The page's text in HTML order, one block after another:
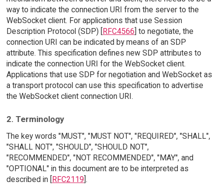
way to indicate the connection URI from the server to the
WebSocket client. For applications that use Session
Description Protocol (SDP) [RFC4566] to negotiate, the
connection URI can be indicated by means of an SDP
attribute. This specification defines new SDP attributes to
indicate the connection URI for the WebSocket client.
Applications that use SDP for negotiation and WebSocket as
a transport protocol can use this specification to advertise
the WebSocket client connection URI.
2. Terminology
The key words "MUST", "MUST NOT", "REQUIRED", "SHALL",
"SHALL NOT", "SHOULD", "SHOULD NOT",
"RECOMMENDED", "NOT RECOMMENDED", "MAY", and
"OPTIONAL" in this document are to be interpreted as
described in [RFC2119].